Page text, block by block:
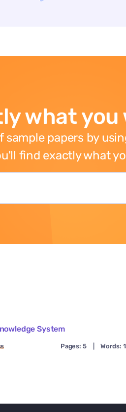
what you
sample papers by
find exactly what
System
Pages: 5 Words: